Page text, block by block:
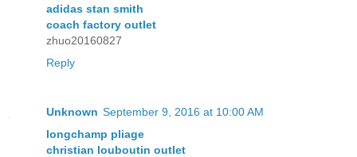
adidas stan smith
coach factory outlet
zhuo20160827
Reply
Unknown September 9, 2016 at 10:00 AM
longchamp pliage
christian louboutin outlet